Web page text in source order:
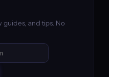
and tips. No